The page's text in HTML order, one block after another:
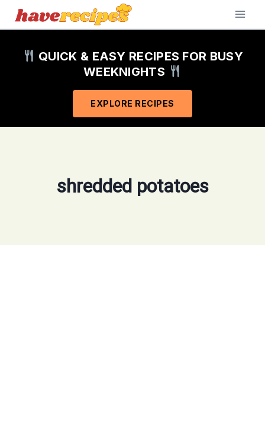
Skip
QUICK & EASY RECIPES FOR BUSY
WEEKNIGHTS
EXPLORE RECIPES
shredded potatoes